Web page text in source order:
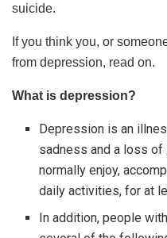
suicide.
If you think you, or
from depression, read on.
What is depression?
Depression is an
sadness and a loss
normally enjoy,
daily activities, for at
In addition, people